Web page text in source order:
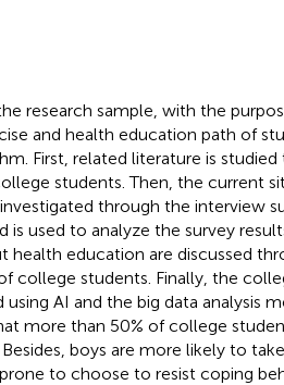
research sample, with the
and health education path of
First, related literature is
students. Then, the current
through the interview
used to analyze the survey
health education are discussed
college students. Finally, the
AI and the big data analysis
more than 50% of college
boys are more likely to
to choose to resist coping